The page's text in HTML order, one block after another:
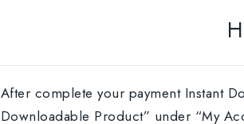
After complete your payment Instant
Downloadable Product” under “My